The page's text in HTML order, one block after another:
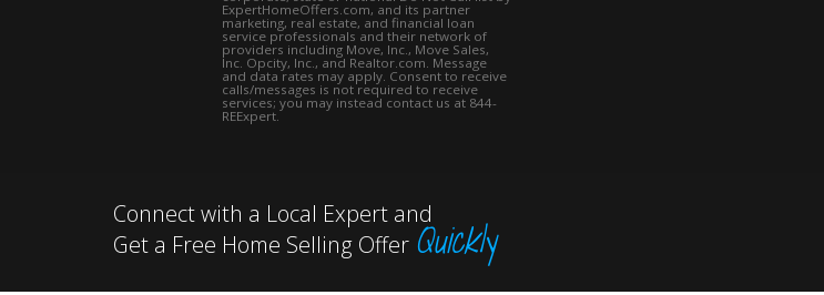
ExpertHomeOffers.com, and its partner
marketing, real estate, and financial loan
service professionals and their network of
providers including Move, Inc., Move Sales,
Inc. Opcity, Inc., and Realtor.com. Message
and data rates may apply. Consent to receive
calls/messages is not required to receive
services; you may instead contact us at 844-
REExpert.
Connect with a Local Expert and
Get a Free Home Selling Offer Quickly